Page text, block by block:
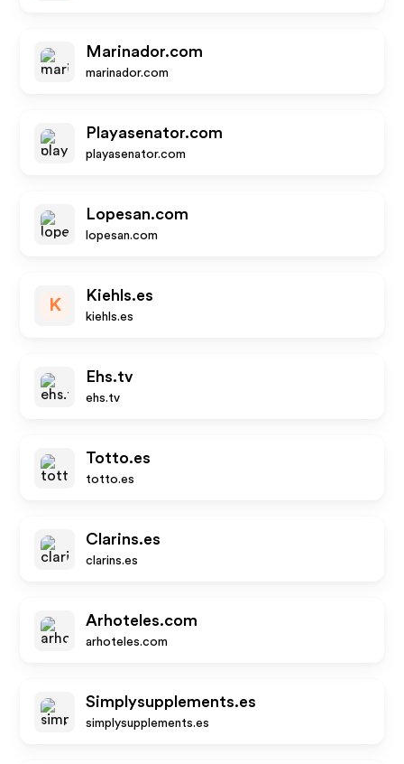
Marinador.com
marinador.com
Playasenator.com
playasenator.com
Lopesan.com
lopesan.com
K
Kiehls.es
kiehls.es
Ehs.tv
ehs.tv
Totto.es
totto.es
Clarins.es
clarins.es
Arhoteles.com
arhoteles.com
Simplysupplements.es
simplysupplements.es